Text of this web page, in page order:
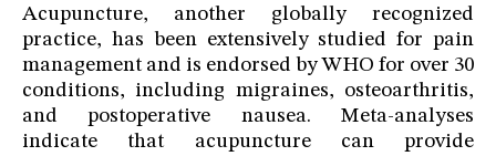
Acupuncture, another globally recognized
practice, has been extensively studied for pain
management and is endorsed by WHO for over 30
conditions, including migraines, osteoarthritis,
and postoperative nausea. Meta-analyses
indicate that acupuncture can provide